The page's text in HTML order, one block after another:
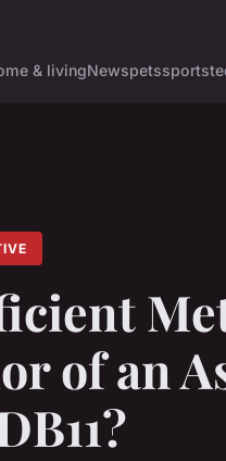
& livingNewspetssports
of an